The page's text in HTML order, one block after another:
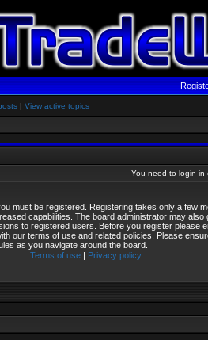
| View active topics
You need to login in
must be registered. Registering takes only a few
capabilities. The board administrator may also
to registered users. Before you register please
our terms of use and related policies. Please
as you navigate around the board.
Terms of use| Privacy policy